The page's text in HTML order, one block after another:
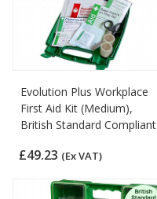
Evolution Plus Workplace
First Aid Kit (Medium),
British Standard Compliant
£49.23 (Ex VAT)